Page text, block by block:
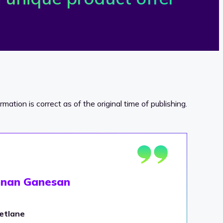
is correct as of the original time of publishing.
Ganesan